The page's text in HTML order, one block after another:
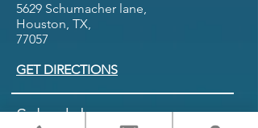
Schedule
5629 Schumacher lane,
Houston, TX,
77057
GET DIRECTIONS